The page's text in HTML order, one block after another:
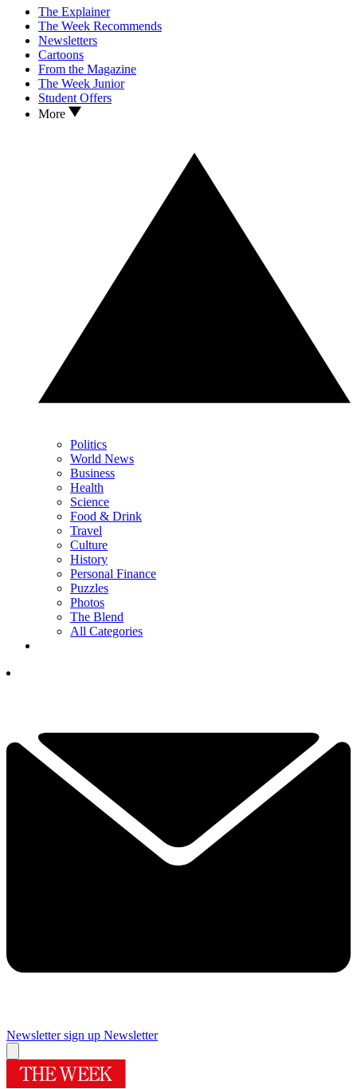
The Explainer
The Week Recommends
Newsletters
Cartoons
From the Magazine
The Week Junior
Student Offers
More
Politics
World News
Business
Health
Science
Food & Drink
Travel
Culture
History
Personal Finance
Puzzles
Photos
The Blend
All Categories
Newsletter sign up Newsletter